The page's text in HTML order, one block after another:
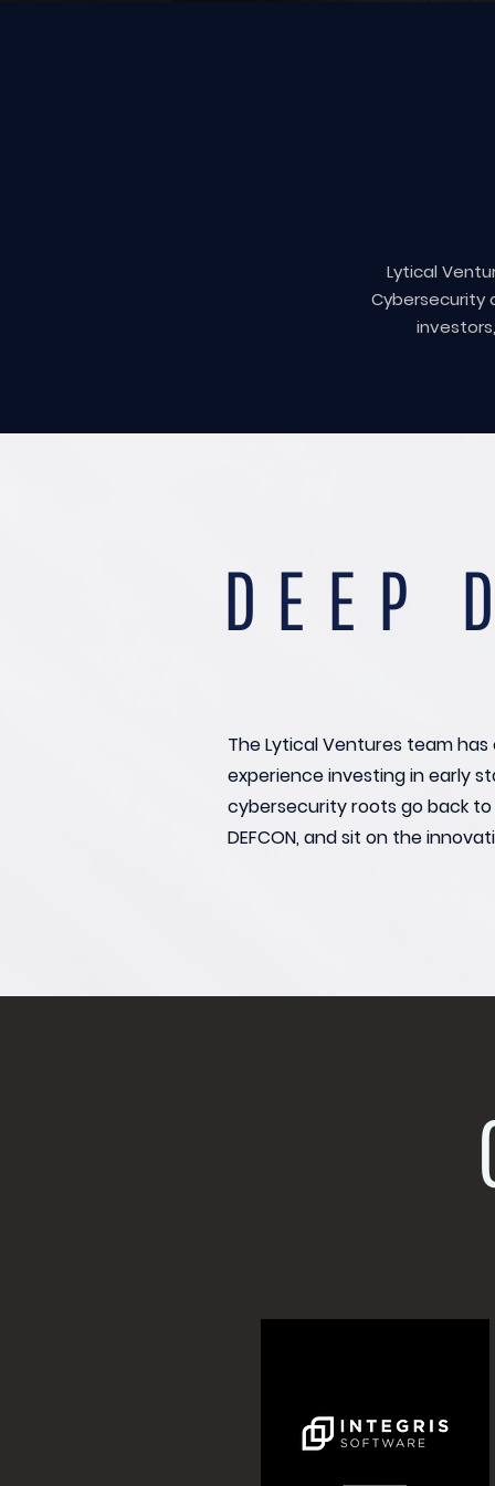
Lytical
Cybersecurity
DEEP
The Lytical Ventures team
experience investing in early
cybersecurity roots go back
DEFCON, and sit on the